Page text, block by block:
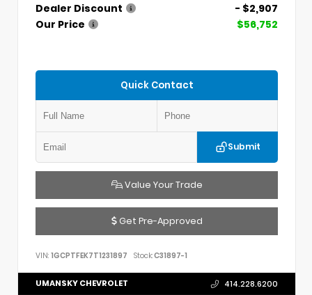
Dealer Discount
- $2,907
Our Price
$56,752
Quick Contact
Submit
Value Your Trade
Get Pre-Approved
VIN: 1GCPTFEK7T1231897 Stock:C31897-1
UMANSKY CHEVROLET 414.228.6200